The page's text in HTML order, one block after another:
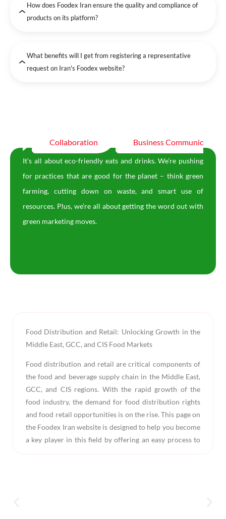
How does Foodex Iran ensure the quality and compliance of
products on its platform?
What benefits will I get from registering a representative
request on Iran's Foodex website?
Collaboration Business Communication
It’s all about eco-friendly eats and drinks. We’re pushing
for practices that are good for the planet – think green
farming, cutting down on waste, and smart use of
resources. Plus, we’re all about getting the word out with
green marketing moves.
Food Distribution and Retail: Unlocking Growth in the
Middle East, GCC, and CIS Food Markets
Food distribution and retail are critical components of
the food and beverage supply chain in the Middle East,
GCC, and CIS regions. With the rapid growth of the
food industry, the demand for food distribution rights
and food retail opportunities is on the rise. This page on
the Foodex Iran website is designed to help you become
a key player in this field by offering an easy process to